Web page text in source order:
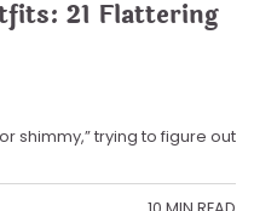
21 Flattering
shimmy,” trying to figure out